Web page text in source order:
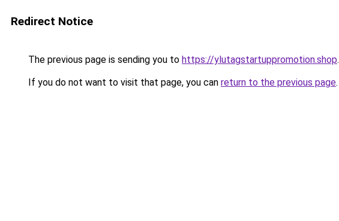
Redirect Notice
The previous page is sending you to https://ylutagstartuppromotion.shop.
If you do not want to visit that page, you can return to the previous page.